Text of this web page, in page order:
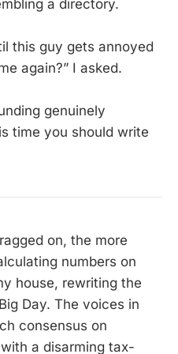
a directory.
this guy gets annoyed
again?” I asked.
genuinely
time you should write
on, the more
numbers on
house, rewriting the
Day. The voices in
consensus on
a disarming tax-